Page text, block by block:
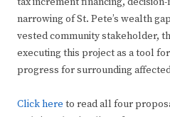
narrowing of St. Pete’s wealth
vested community stakeholder,
executing this project as a tool
progress for surrounding
Click here to read all four